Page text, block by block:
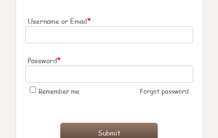
Username or Email*
Password*
Remember me Forgot password